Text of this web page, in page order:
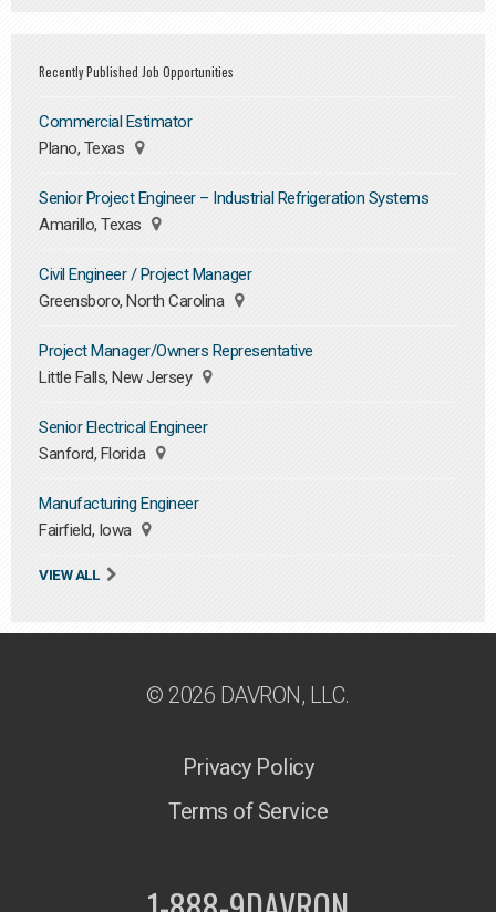
Recently Published Job Opportunities
Commercial Estimator
Plano, Texas
Senior Project Engineer – Industrial Refrigeration Systems
Amarillo, Texas
Civil Engineer / Project Manager
Greensboro, North Carolina
Project Manager/Owners Representative
Little Falls, New Jersey
Senior Electrical Engineer
Sanford, Florida
Manufacturing Engineer
Fairfield, Iowa
VIEW ALL
© 2026 DAVRON, LLC.
Privacy Policy
Terms of Service